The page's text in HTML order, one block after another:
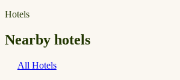
Hotels
Nearby hotels
All Hotels